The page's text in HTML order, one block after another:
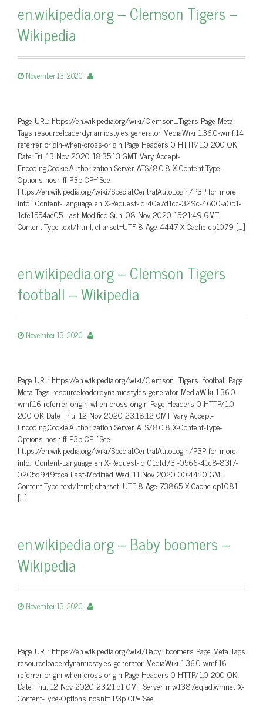
en.wikipedia.org – Clemson Tigers –
Wikipedia
November 13, 2020
Page URL: https://en.wikipedia.org/wiki/Clemson_Tigers Page Meta
Tags resourceloaderdynamicstyles generator MediaWiki 1.36.0-wmf.14
referrer origin-when-cross-origin Page Headers 0 HTTP/1.0 200 OK
Date Fri, 13 Nov 2020 18:35:13 GMT Vary Accept-
Encoding,Cookie,Authorization Server ATS/8.0.8 X-Content-Type-
Options nosniff P3p CP=”See
https://en.wikipedia.org/wiki/Special:CentralAutoLogin/P3P for more
info.” Content-Language en X-Request-Id 40e7d1cc-329c-4600-a051-
1cfe1554ae05 Last-Modified Sun, 08 Nov 2020 15:21:49 GMT
Content-Type text/html; charset=UTF-8 Age 4447 X-Cache cp1079 […]
en.wikipedia.org – Clemson Tigers
football – Wikipedia
November 13, 2020
Page URL: https://en.wikipedia.org/wiki/Clemson_Tigers_football Page
Meta Tags resourceloaderdynamicstyles generator MediaWiki 1.36.0-
wmf.16 referrer origin-when-cross-origin Page Headers 0 HTTP/1.0
200 OK Date Thu, 12 Nov 2020 23:18:12 GMT Vary Accept-
Encoding,Cookie,Authorization Server ATS/8.0.8 X-Content-Type-
Options nosniff P3p CP=”See
https://en.wikipedia.org/wiki/Special:CentralAutoLogin/P3P for more
info.” Content-Language en X-Request-Id 01dfd73f-0566-41c8-83f7-
0205d949fcca Last-Modified Wed, 11 Nov 2020 00:44:10 GMT
Content-Type text/html; charset=UTF-8 Age 73865 X-Cache cp1081
[…]
en.wikipedia.org – Baby boomers –
Wikipedia
November 13, 2020
Page URL: https://en.wikipedia.org/wiki/Baby_boomers Page Meta Tags
resourceloaderdynamicstyles generator MediaWiki 1.36.0-wmf.16
referrer origin-when-cross-origin Page Headers 0 HTTP/1.0 200 OK
Date Thu, 12 Nov 2020 23:21:51 GMT Server mw1387.eqiad.wmnet X-
Content-Type-Options nosniff P3p CP=”See